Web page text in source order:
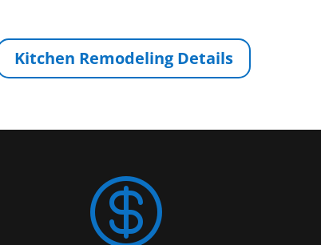
Kitchen Remodeling Details
